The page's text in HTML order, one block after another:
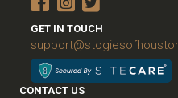
GET IN TOUCH
CONTACT US